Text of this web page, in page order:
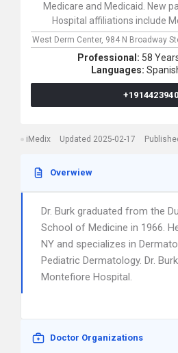
Medicare and Medicaid. New
Hospital affiliations include
West Derm Center, 984 N Broadway
Professional: 58
Languages:
iMedix Updated 2025-02-17
Overwiew
Dr. Burk graduated from the
School of Medicine in 1966.
NY and specializes in
Pediatric Dermatology. Dr.
Montefiore Hospital.
Doctor Organizations